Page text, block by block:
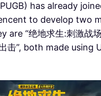
has already
to develop two
are “绝地求生:刺激战
击”, both made using